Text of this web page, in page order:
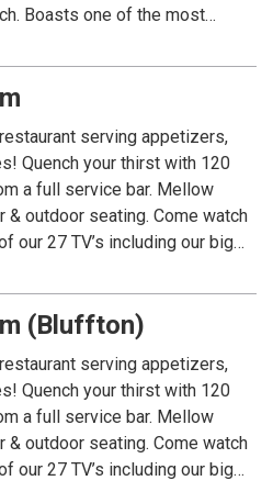
Boasts one of the most
The perfect spot for causal
with a Bluffton state of mind.
serving appetizers,
Quench your thirst with 120
a full service bar. Mellow
outdoor seating. Come watch
our 27 TV’s including our big
(in the bar area) seven days
16 years! Meet me at the
(Bluffton)
serving appetizers,
Quench your thirst with 120
a full service bar. Mellow
outdoor seating. Come watch
our 27 TV’s including our big
(in the bar area) seven days